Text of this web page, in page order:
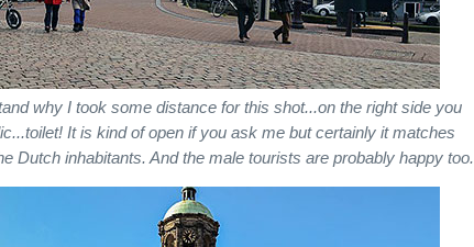
why I took some distance for this shot...on the right side you
It is kind of open if you ask me but certainly it matches
Dutch inhabitants. And the male tourists are probably happy too.